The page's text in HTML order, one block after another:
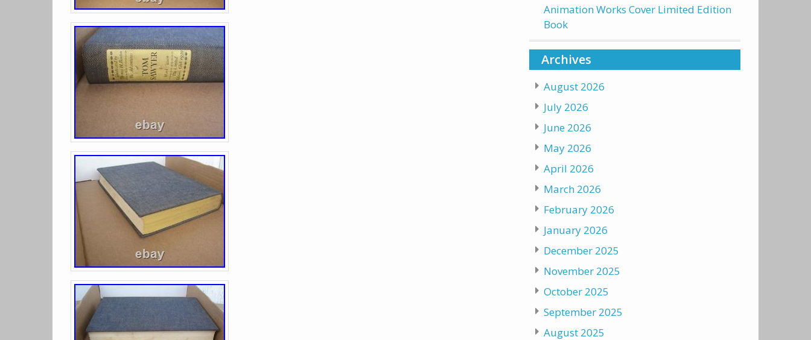
Animation Works Cover Limited Edition
Book
Archives
August 2026
July 2026
June 2026
May 2026
April 2026
March 2026
February 2026
January 2026
December 2025
November 2025
October 2025
September 2025
August 2025